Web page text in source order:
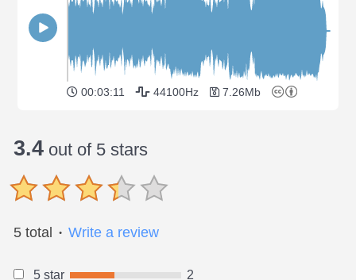
00:03:11 44100Hz 7.26Mb
3.4 out of 5 stars
5 total ● Write a review
5 star 2